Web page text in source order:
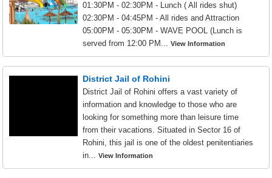
01:30PM - 02:30PM - Lunch ( All rides shut)
02:30PM - 04:45PM - All rides and Attraction
05:00PM - 05:30PM - WAVE POOL (Lunch is
served from 12:00 PM...View Information
District Jail of Rohini
District Jail of Rohini offers a vast variety of
information and knowledge to those who are
looking for something more than leisure time
from their vacations. Situated in Sector 16 of
Rohini, this jail is one of the oldest penitentiaries
in...View Information